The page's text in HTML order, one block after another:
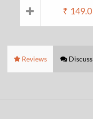
₹ 149.0
Reviews Discuss